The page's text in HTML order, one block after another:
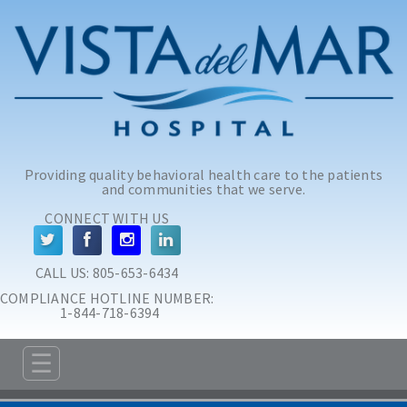
Providing quality behavioral health care to the patients
and communities that we serve.
CONNECT WITH US
CALL US: 805-653-6434
COMPLIANCE HOTLINE NUMBER:
1-844-718-6394
ABOUT
☰